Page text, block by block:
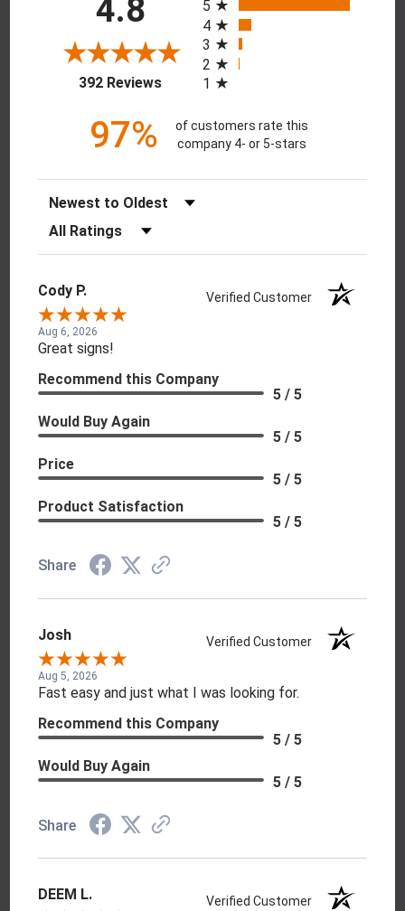
4.8
392 Reviews(opens in a new tab)
5
4
3
2
1
97%
of customers rate this
company 4- or 5-stars
Sort Reviews
Filter Reviews by Rating
Cody P. Verified Customer
Aug 6, 2026
Great signs!
Recommend this Company
5 / 5
Would Buy Again
5 / 5
Price
5 / 5
Product Satisfaction
5 / 5
Share
Josh Verified Customer
Aug 5, 2026
Fast easy and just what I was looking for.
Recommend this Company
5 / 5
Would Buy Again
5 / 5
Share
DEEM L. Verified Customer